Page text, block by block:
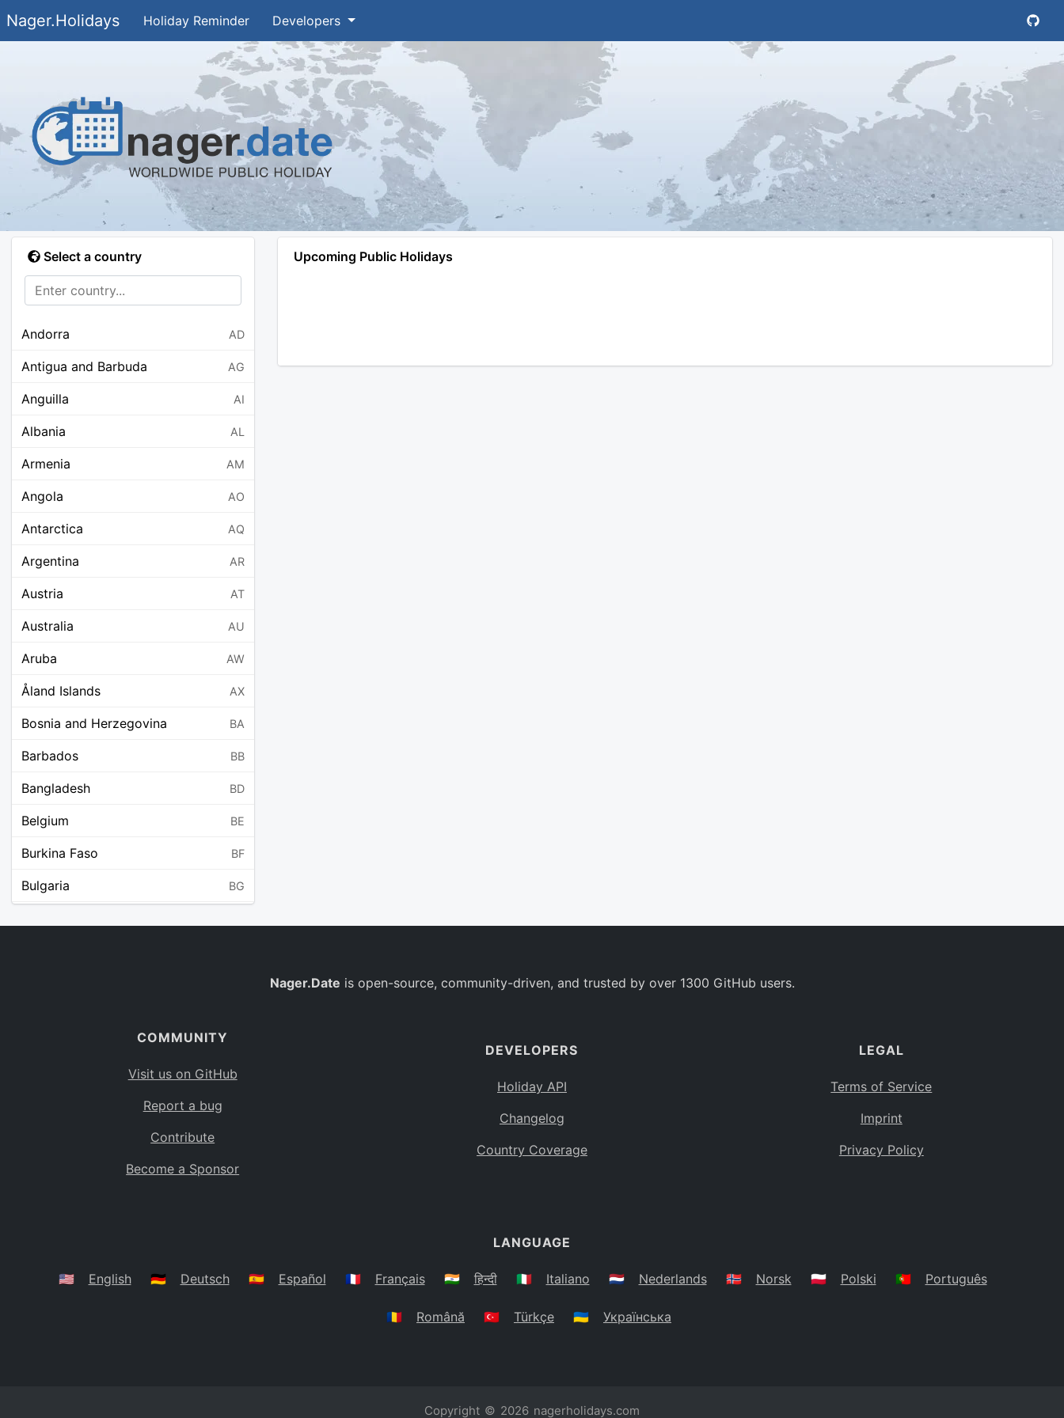
Nager.Holidays Holiday Reminder Developers
Select a country
Andorra AD
Antigua and Barbuda AG
Anguilla AI
Albania AL
Armenia AM
Angola AO
Antarctica AQ
Argentina AR
Austria AT
Australia AU
Aruba AW
Åland Islands AX
Bosnia and Herzegovina BA
Barbados BB
Bangladesh BD
Belgium BE
Burkina Faso BF
Bulgaria BG
BO
Caribbean Netherlands
BS
Belarus
Upcoming Public Holidays
Nager.Date is open-source, community-driven, and trusted by over 1300 GitHub users.
COMMUNITY
Visit us on GitHub
Report a bug
Contribute
Become a Sponsor
DEVELOPERS
Holiday API
Changelog
Country Coverage
LEGAL
Terms of Service
Imprint
Privacy Policy
LANGUAGE
🇺🇸 English 🇩🇪 Deutsch 🇪🇸 Español 🇫🇷 Français 🇮🇳 हिन्दी 🇮🇹 Italiano 🇳🇱 Nederlands 🇳🇴 Norsk 🇵🇱 Polski 🇵🇹 Português
🇷🇴 Română 🇹🇷 Türkçe 🇺🇦 Українська
Copyright © 2026 nagerholidays.com